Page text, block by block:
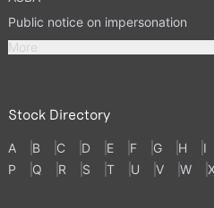
Public notice on impersonation
More
Stock Directory
A B C D E F G H I
P
Q R S T U V W